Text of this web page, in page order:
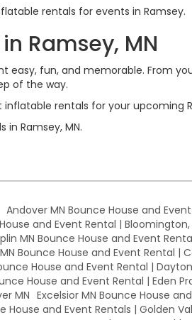
rentals for events in Ramsey.
Ramsey, MN
easy, fun, and memorable. From
of the way.
rentals for your upcoming
in Ramsey, MN.
Andover MN Bounce House and
and Event Rental | Bloomington,
MN Bounce House and Event
Bounce House and Event Rental |
House and Event Rental |
House and Event Rental | Eden
MN Excelsior MN Bounce House
House and Event Rentals | Golden